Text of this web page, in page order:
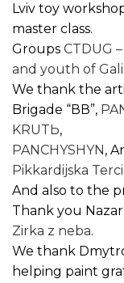
Lviv toy
master class.
Groups CTDUG
and youth of
We thank the
Brigade “ВВ”,
KRUTЬ,
PANCHYSHYN,
Pikkardijska
And also to the
Thank you
Zirka z neba.
We thank
helping paint